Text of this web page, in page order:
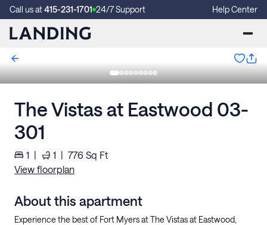
Call us at415-231-1701 24/7 Support Help Center
The Vistas at Eastwood 03-
301
1 | 1 | 776 Sq Ft
View floorplan
About this apartment
Experience the best of Fort Myers at The Vistas at Eastwood,